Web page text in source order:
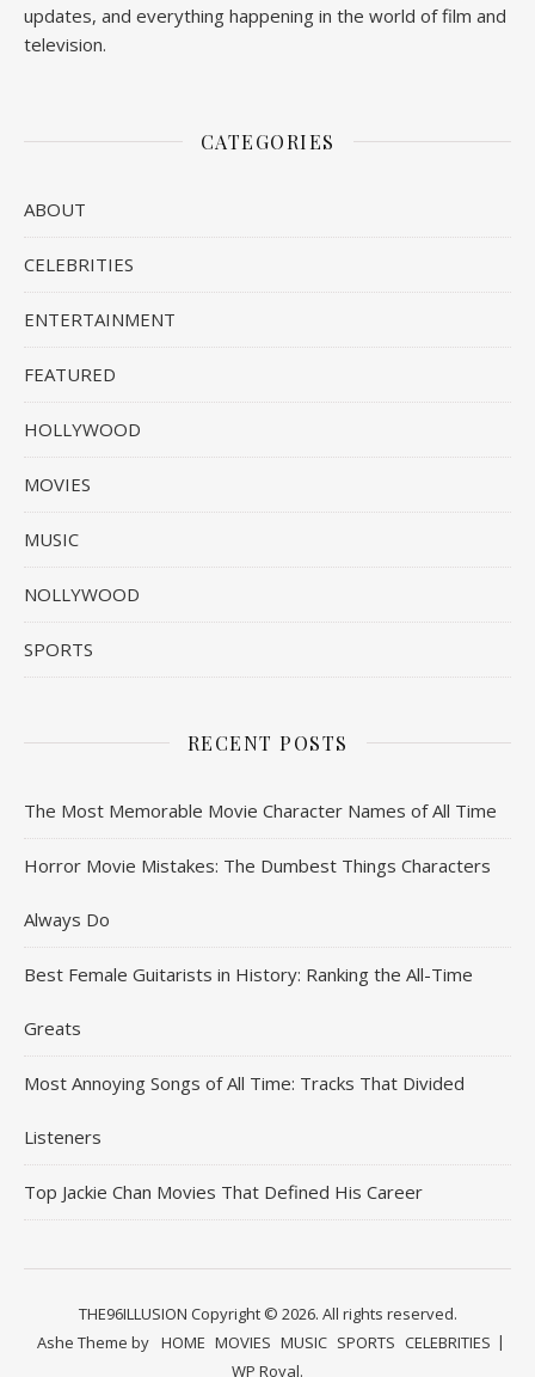
updates, and everything happening in the world of film and
television.
CATEGORIES
ABOUT
CELEBRITIES
ENTERTAINMENT
FEATURED
HOLLYWOOD
MOVIES
MUSIC
NOLLYWOOD
SPORTS
RECENT POSTS
The Most Memorable Movie Character Names of All Time
Horror Movie Mistakes: The Dumbest Things Characters
Always Do
Best Female Guitarists in History: Ranking the All-Time
Greats
Most Annoying Songs of All Time: Tracks That Divided
Listeners
Top Jackie Chan Movies That Defined His Career
THE96ILLUSION Copyright © 2026. All rights reserved.
HOME MOVIES MUSIC SPORTS CELEBRITIES
Ashe Theme by
WP Royal.